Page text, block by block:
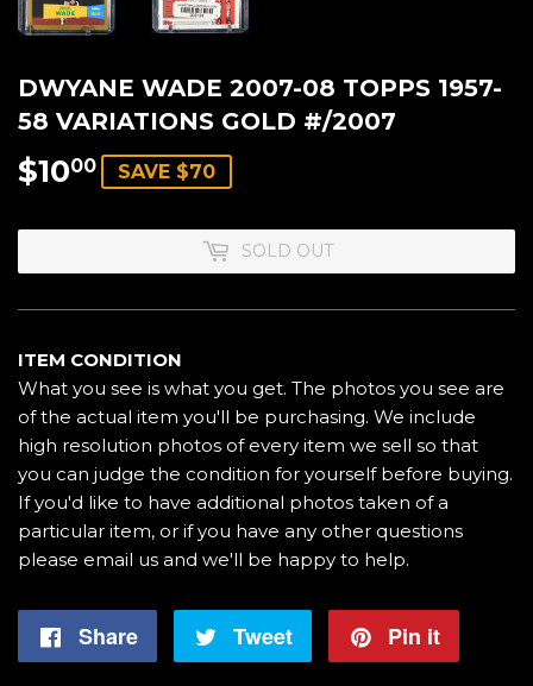
DWYANE WADE 2007-08 TOPPS 1957-
58 VARIATIONS GOLD #/2007
$1000 $10.00
SAVE $70
SOLD OUT
ITEM CONDITION
What you see is what you get. The photos you see are
of the actual item you'll be purchasing. We include
high resolution photos of every item we sell so that
you can judge the condition for yourself before buying.
If you'd like to have additional photos taken of a
particular item, or if you have any other questions
please email us and we'll be happy to help.
Share
Share
Tweet
Tweet
Pin it